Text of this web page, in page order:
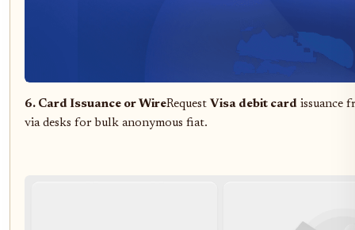
6. Card Issuance or WireRequest Visa debit card issuance
via desks for bulk anonymous fiat.